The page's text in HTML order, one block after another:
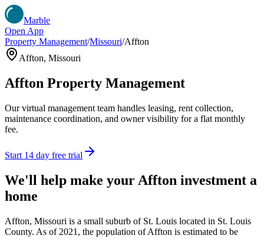
Marble
Open App
Property Management/Missouri/Affton
Affton, Missouri
Affton Property Management
Our virtual management team handles leasing, rent collection,
maintenance coordination, and owner visibility for a flat monthly
fee.
Start 14 day free trial
We'll help make your Affton investment a
home
Affton, Missouri is a small suburb of St. Louis located in St. Louis
County. As of 2021, the population of Affton is estimated to be